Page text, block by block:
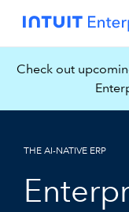
Check out
THE AI-NATIVE ERP